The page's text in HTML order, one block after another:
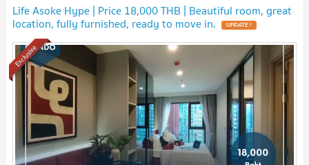
Life Asoke Hype | Price 18,000 THB | Beautiful room, great
location, fully furnished, ready to move in. UPDATE !
Exclusive